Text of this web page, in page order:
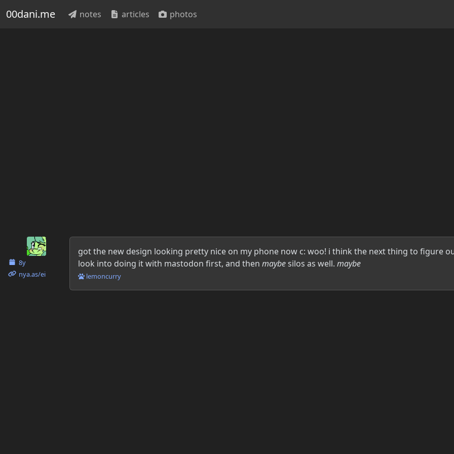
00dani.me notes articles photos
Danielle McLean
8y
nya.as​/ei
got the new design looking pretty nice on my phone now c: woo! i think the next thing to figure
look into doing it with mastodon first, and thenmaybesilos as well.maybe
lemoncurry